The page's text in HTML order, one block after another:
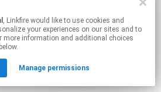
may contain affiliate links.
By using this service, you agree to the use of cookies.
manage your permissions.
, Linkfire would like to use cookies and
your experiences on our sites and to
more information and additional choices
Manage permissions